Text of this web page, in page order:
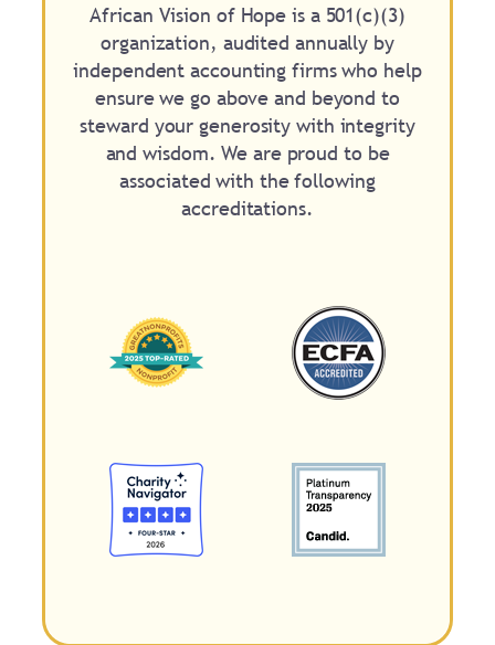
African Vision of Hope is a 501(c)(3)
organization, audited annually by
independent accounting firms who help
ensure we go above and beyond to
steward your generosity with integrity
and wisdom. We are proud to be
associated with the following
accreditations.